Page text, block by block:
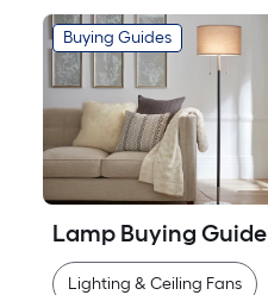
Buying Guides
Lamp Buying Guide
Lighting & Ceiling Fans